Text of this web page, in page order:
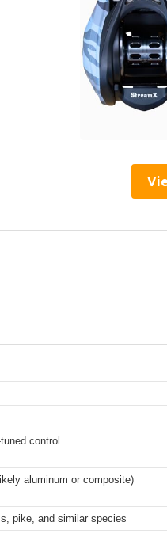
control
aluminum or composite)
pike, and similar species